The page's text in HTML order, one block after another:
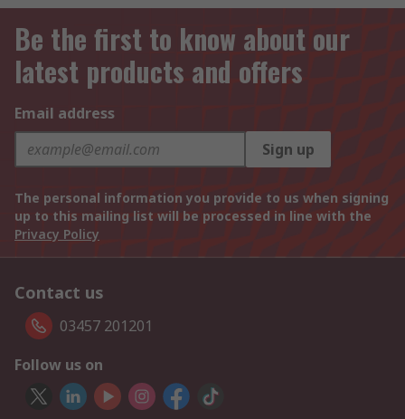
Be the first to know about our
latest products and offers
Email address
Sign up
The personal information you provide to us when signing
up to this mailing list will be processed in line with the
Privacy Policy
Contact us
03457 201201
Follow us on